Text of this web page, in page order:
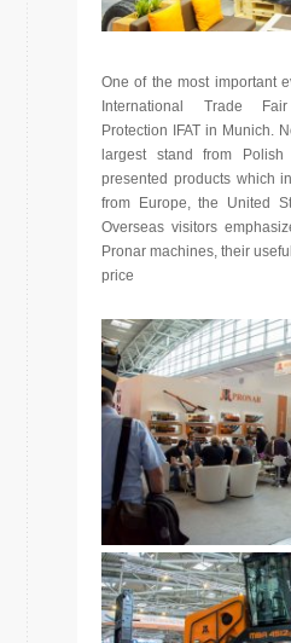
One of the most important
International Trade
Protection IFAT in Munich.
largest stand from
presented products which
from Europe, the United
Overseas visitors
Pronar machines, their
price